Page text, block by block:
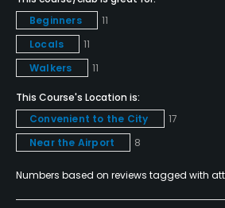
Walking Allowed
Yes
Food & Beverage
Bar, Grill, Restaurant
Available Facilities
Beginners
11
Locals
11
Walkers
11
This Course's Location is:
Convenient to the City
17
Near the Airport
8
Numbers based on reviews tagged with